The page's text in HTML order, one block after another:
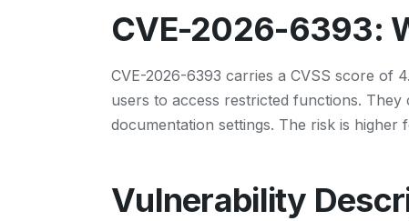
CVE-2026-6393:
CVE-2026-6393 carries a CVSS score of
users to access restricted functions.
documentation settings. The risk is higher
Vulnerability